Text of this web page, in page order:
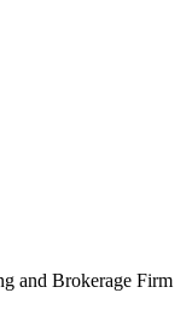
and Brokerage Firm